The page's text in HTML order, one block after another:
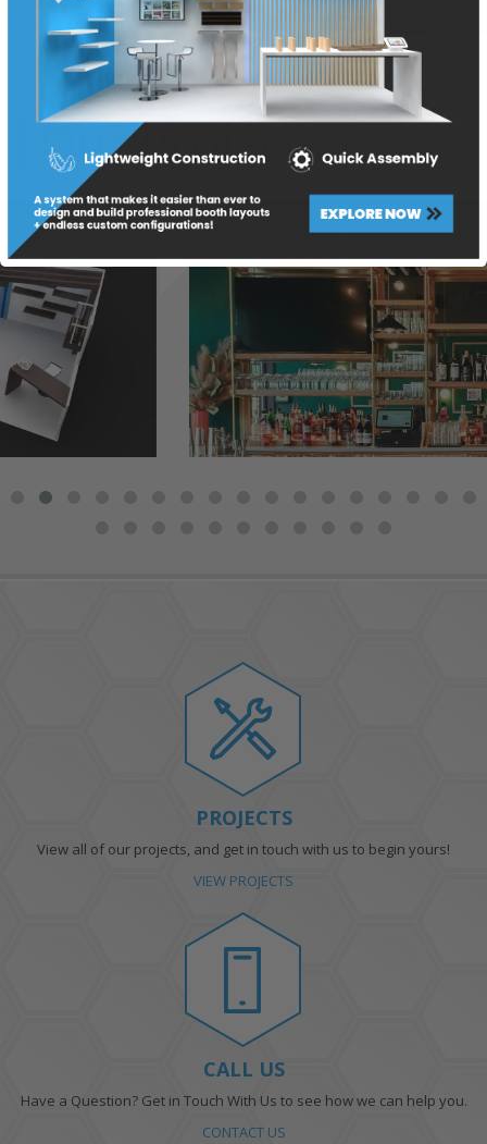
Our Projects
THE PIZZERIA
PROJECTS
View all of our projects, and get in touch with us to begin yours!
VIEW PROJECTS
CALL US
Have a Question? Get in Touch With Us to see how we can help you.
CONTACT US